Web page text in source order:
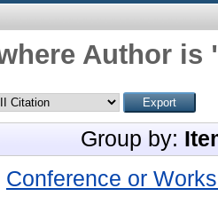
Author is
Group by:
Conference or